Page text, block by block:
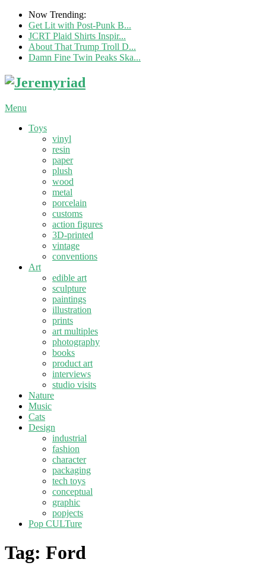
Now Trending:
Get Lit with Post-Punk B...
JCRT Plaid Shirts Inspir...
About That Trump Troll D...
Damn Fine Twin Peaks Ska...
Menu
Toys
vinyl
resin
paper
plush
wood
metal
porcelain
customs
action figures
3D-printed
vintage
conventions
Art
edible art
sculpture
paintings
illustration
prints
art multiples
photography
books
product art
interviews
studio visits
Nature
Music
Cats
Design
industrial
fashion
character
packaging
tech toys
conceptual
graphic
popjects
Pop CULTure
Tag: Ford